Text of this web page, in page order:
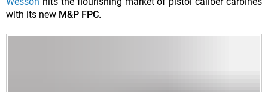
with its new M&P FPC.